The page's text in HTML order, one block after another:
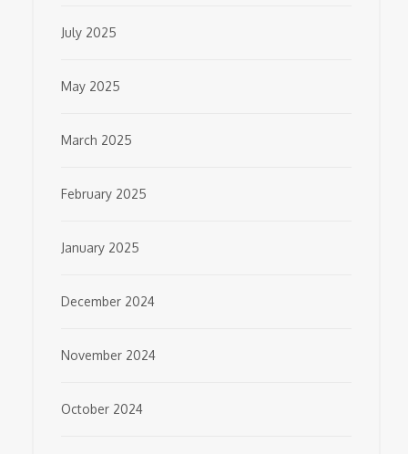
July 2025
May 2025
March 2025
February 2025
January 2025
December 2024
November 2024
October 2024